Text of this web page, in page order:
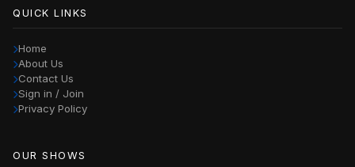
QUICK LINKS
Home
About Us
Contact Us
Sign in / Join
Privacy Policy
OUR SHOWS